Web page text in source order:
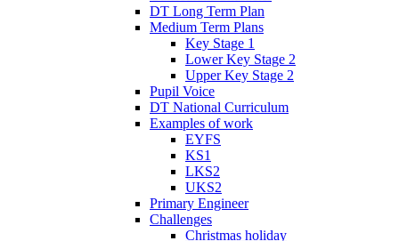
DT Long Term Plan
Medium Term Plans
Key Stage 1
Lower Key Stage 2
Upper Key Stage 2
Pupil Voice
DT National Curriculum
Examples of work
EYFS
KS1
LKS2
UKS2
Primary Engineer
Challenges
Christmas holiday